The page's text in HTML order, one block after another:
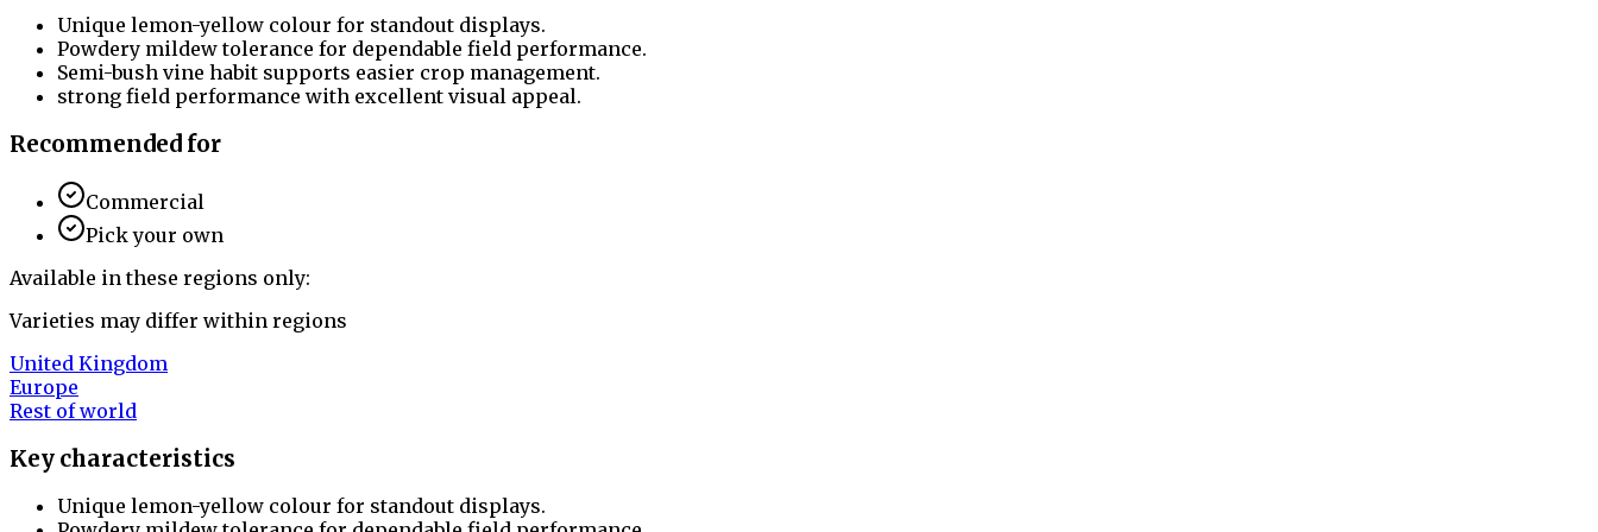
Unique lemon-yellow colour for standout displays.
Powdery mildew tolerance for dependable field performance.
Semi-bush vine habit supports easier crop management.
strong field performance with excellent visual appeal.
Recommended for
Commercial
Pick your own
Available in these regions only:
Varieties may differ within regions
United Kingdom
Europe
Rest of world
Key characteristics
Unique lemon-yellow colour for standout displays.